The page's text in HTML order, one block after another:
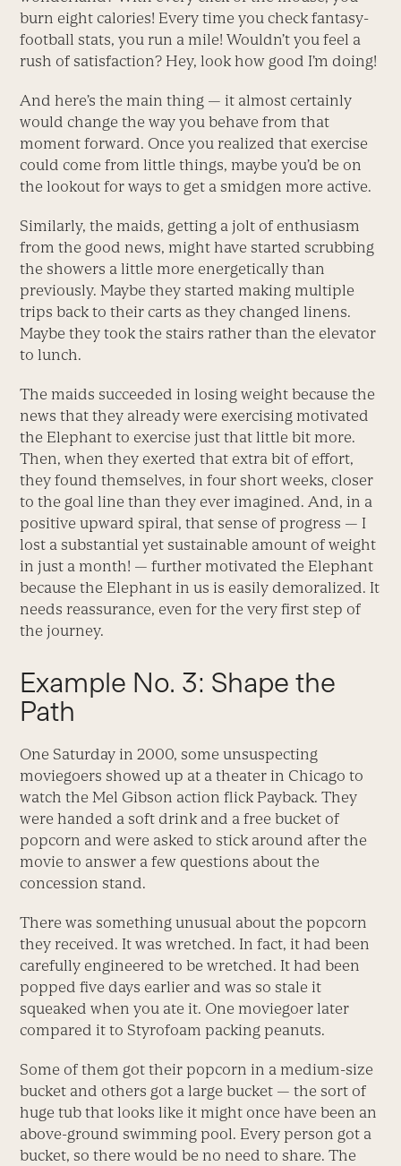
burn eight calories! Every time you check fantasy-
football stats, you run a mile! Wouldn’t you feel a
rush of satisfaction? Hey, look how good I’m doing!
And here’s the main thing — it almost certainly
would change the way you behave from that
moment forward. Once you realized that exercise
could come from little things, maybe you’d be on
the lookout for ways to get a smidgen more active.
Similarly, the maids, getting a jolt of enthusiasm
from the good news, might have started scrubbing
the showers a little more energetically than
previously. Maybe they started making multiple
trips back to their carts as they changed linens.
Maybe they took the stairs rather than the elevator
to lunch.
The maids succeeded in losing weight because the
news that they already were exercising motivated
the Elephant to exercise just that little bit more.
Then, when they exerted that extra bit of effort,
they found themselves, in four short weeks, closer
to the goal line than they ever imagined. And, in a
positive upward spiral, that sense of progress — I
lost a substantial yet sustainable amount of weight
in just a month! — further motivated the Elephant
because the Elephant in us is easily demoralized. It
needs reassurance, even for the very first step of
the journey.
Example No. 3: Shape the
Path
One Saturday in 2000, some unsuspecting
moviegoers showed up at a theater in Chicago to
watch the Mel Gibson action flick Payback. They
were handed a soft drink and a free bucket of
popcorn and were asked to stick around after the
movie to answer a few questions about the
concession stand.
There was something unusual about the popcorn
they received. It was wretched. In fact, it had been
carefully engineered to be wretched. It had been
popped five days earlier and was so stale it
squeaked when you ate it. One moviegoer later
compared it to Styrofoam packing peanuts.
Some of them got their popcorn in a medium-size
bucket and others got a large bucket — the sort of
huge tub that looks like it might once have been an
above-ground swimming pool. Every person got a
bucket, so there would be no need to share. The